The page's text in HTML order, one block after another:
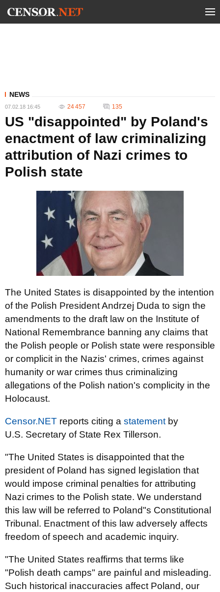
NEWS
07.02.18 16:45 24 457 135
US "disappointed" by Poland's
enactment of law criminalizing
attribution of Nazi crimes to
Polish state
The United States is disappointed by the intention
of the Polish President Andrzej Duda to sign the
amendments to the draft law on the Institute of
National Remembrance banning any claims that
the Polish people or Polish state were responsible
or complicit in the Nazis' crimes, crimes against
humanity or war crimes thus criminalizing
allegations of the Polish nation's complicity in the
Holocaust.
Censor.NET reports citing a statement by
U.S. Secretary of State Rex Tillerson.
"The United States is disappointed that the
president of Poland has signed legislation that
would impose criminal penalties for attributing
Nazi crimes to the Polish state. We understand
this law will be referred to Poland"s Constitutional
Tribunal. Enactment of this law adversely affects
freedom of speech and academic inquiry.
"The United States reaffirms that terms like
"Polish death camps" are painful and misleading.
Such historical inaccuracies affect Poland, our